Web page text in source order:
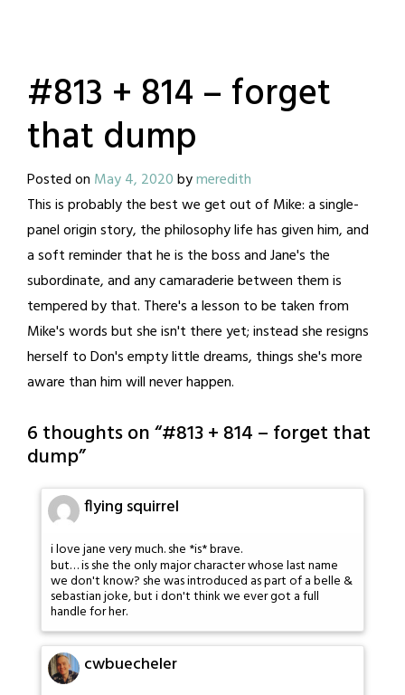
#813 + 814 – forget
that dump
Posted on May 4, 2020bymeredith
This is probably the best we get out of Mike: a single-
panel origin story, the philosophy life has given him, and
a soft reminder that he is the boss and Jane's the
subordinate, and any camaraderie between them is
tempered by that. There's a lesson to be taken from
Mike's words but she isn't there yet; instead she resigns
herself to Don's empty little dreams, things she's more
aware than him will never happen.
6 thoughts on “#813 + 814 – forget that
dump”
flying squirrel
i love jane very much. she *is* brave.
but… is she the only major character whose last name
we don't know? she was introduced as part of a belle &
sebastian joke, but i don't think we ever got a full
handle for her.
cwbuecheler